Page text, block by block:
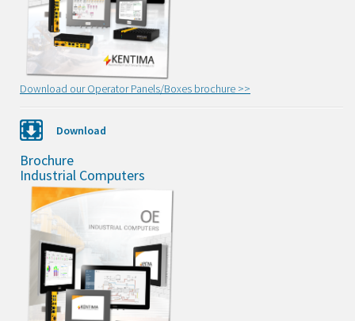
Download our Operator Panels/Boxes brochure >>
Download
Brochure
Industrial Computers